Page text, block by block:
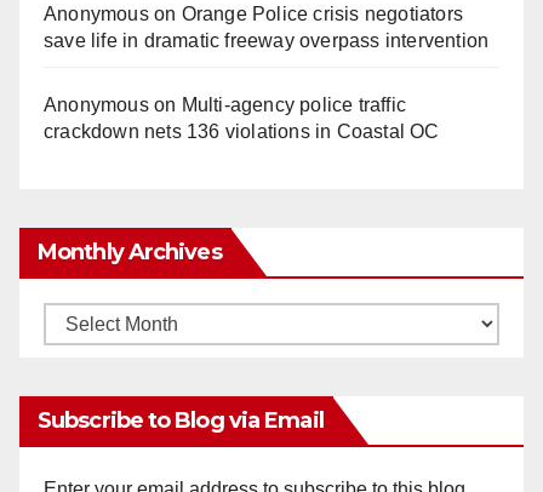
Anonymouson Orange Police crisis negotiators
save life in dramatic freeway overpass intervention
Anonymouson Multi‑agency police traffic
crackdown nets 136 violations in Coastal OC
Monthly Archives
Monthly
Subscribe to Blog via Email